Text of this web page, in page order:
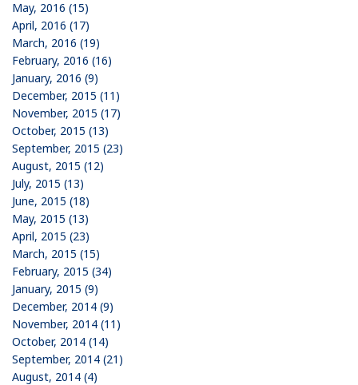
May, 2016 (15)
April, 2016 (17)
March, 2016 (19)
February, 2016 (16)
January, 2016 (9)
December, 2015 (11)
November, 2015 (17)
October, 2015 (13)
September, 2015 (23)
August, 2015 (12)
July, 2015 (13)
June, 2015 (18)
May, 2015 (13)
April, 2015 (23)
March, 2015 (15)
February, 2015 (34)
January, 2015 (9)
December, 2014 (9)
November, 2014 (11)
October, 2014 (14)
September, 2014 (21)
August, 2014 (4)